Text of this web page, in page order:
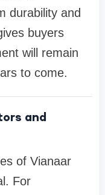
durability and
buyers
will remain
to come.
and
of Vianaar
For